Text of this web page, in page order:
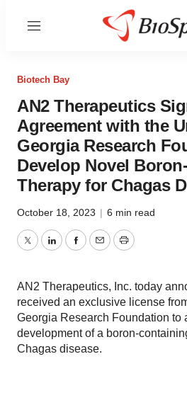
Menu
Biotech Bay
AN2 Therapeutics
Agreement with the
Georgia Research
Develop Novel
Therapy for Chagas
October 18, 2023 | 6 min read
TwitterLinkedInFacebook
EmailPrint
AN2 Therapeutics, Inc. today
received an exclusive license
Georgia Research Foundation to
development of a boron-
Chagas disease.